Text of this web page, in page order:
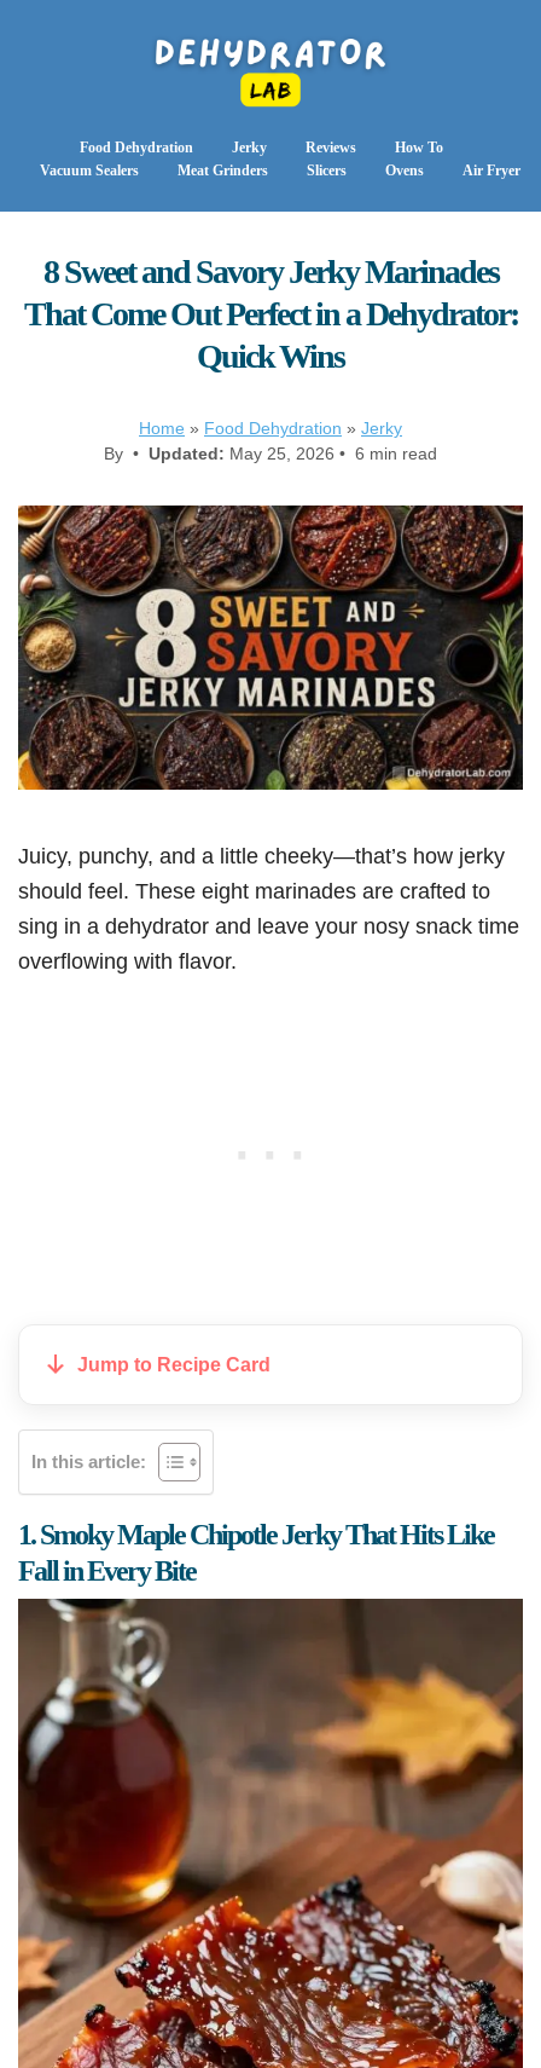
Food Dehydration Jerky Reviews
How To
Vacuum Sealers
Meat Grinders Slicers Ovens Air Fryer
8 Sweet and Savory Jerky Marinades
That Come Out Perfect in a Dehydrator:
Quick Wins
Home » Food Dehydration » Jerky
By • Updated: May 25, 2026 • 6 min read
Juicy, punchy, and a little cheeky—that’s how jerky
should feel. These eight marinades are crafted to
sing in a dehydrator and leave your nosy snack time
overflowing with flavor.
Jump to Recipe Card
In this article:
1. Smoky Maple Chipotle Jerky That Hits Like
Fall in Every Bite